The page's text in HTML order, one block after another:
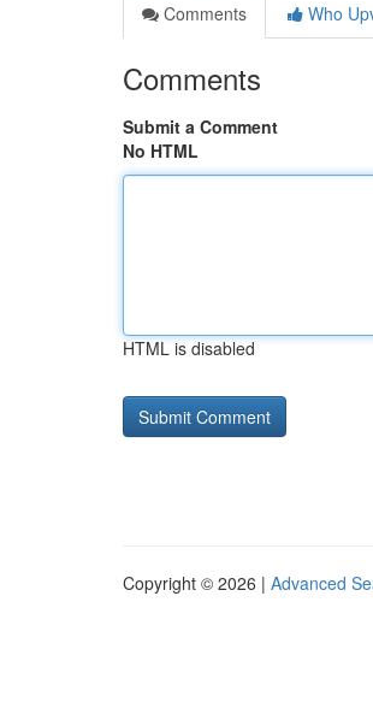
Comments
Who
Comments
Submit a Comment
No HTML
HTML is disabled
Copyright © 2026 | Advanced